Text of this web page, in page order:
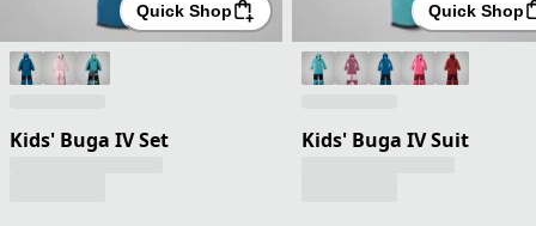
Quick Shop
Kids' Buga IV Set
Quick Shop
Kids' Buga IV Suit